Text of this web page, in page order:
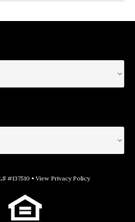
#137510 • View Privacy Policy